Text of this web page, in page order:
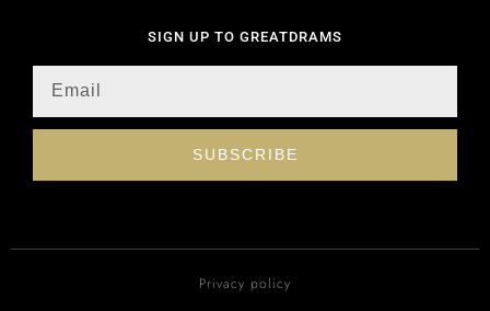
SIGN UP TO GREATDRAMS
SUBSCRIBE
Privacy policy